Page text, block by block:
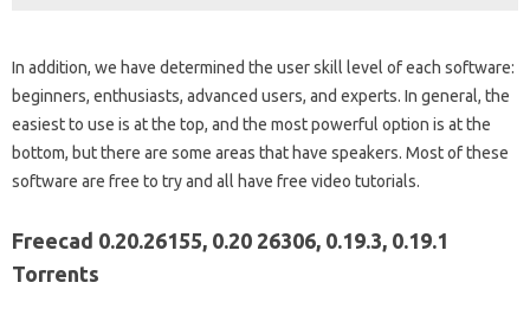
In addition, we have determined the user skill level of each software:
beginners, enthusiasts, advanced users, and experts. In general, the
easiest to use is at the top, and the most powerful option is at the
bottom, but there are some areas that have speakers. Most of these
software are free to try and all have free video tutorials.
Freecad 0.20.26155, 0.20 26306, 0.19.3, 0.19.1
Torrents